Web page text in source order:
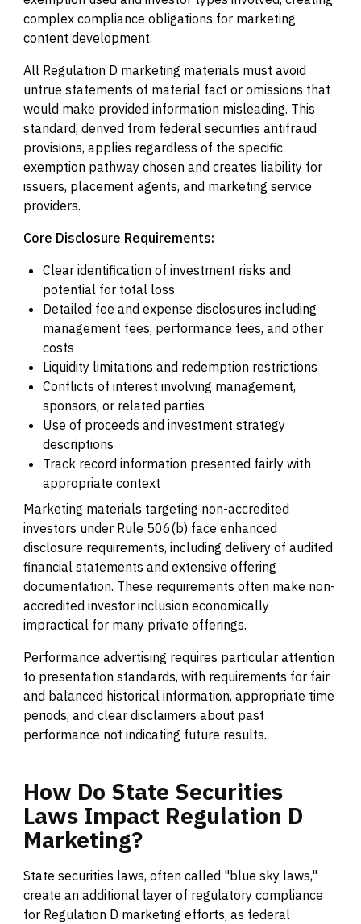
complex compliance obligations for marketing
content development.
All Regulation D marketing materials must avoid
untrue statements of material fact or omissions that
would make provided information misleading. This
standard, derived from federal securities antifraud
provisions, applies regardless of the specific
exemption pathway chosen and creates liability for
issuers, placement agents, and marketing service
providers.
Core Disclosure Requirements:
Clear identification of investment risks and
potential for total loss
Detailed fee and expense disclosures including
management fees, performance fees, and other
costs
Liquidity limitations and redemption restrictions
Conflicts of interest involving management,
sponsors, or related parties
Use of proceeds and investment strategy
descriptions
Track record information presented fairly with
appropriate context
Marketing materials targeting non-accredited
investors under Rule 506(b) face enhanced
disclosure requirements, including delivery of audited
financial statements and extensive offering
documentation. These requirements often make non-
accredited investor inclusion economically
impractical for many private offerings.
Performance advertising requires particular attention
to presentation standards, with requirements for fair
and balanced historical information, appropriate time
periods, and clear disclaimers about past
performance not indicating future results.
How Do State Securities
Laws Impact Regulation D
Marketing?
State securities laws, often called "blue sky laws,"
create an additional layer of regulatory compliance
for Regulation D marketing efforts, as federal